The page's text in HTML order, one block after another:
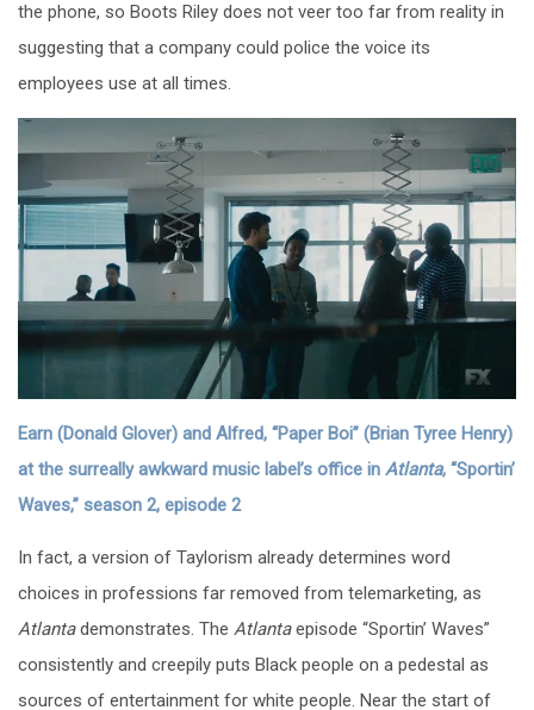
the phone, so Boots Riley does not veer too far from reality in
suggesting that a company could police the voice its
employees use at all times.
Earn (Donald Glover) and Alfred, “Paper Boi” (Brian Tyree Henry)
at the surreally awkward music label’s office in Atlanta, “Sportin’
Waves,” season 2, episode 2
In fact, a version of Taylorism already determines word
choices in professions far removed from telemarketing, as
Atlantademonstrates. The Atlantaepisode “Sportin’ Waves”
consistently and creepily puts Black people on a pedestal as
sources of entertainment for white people. Near the start of